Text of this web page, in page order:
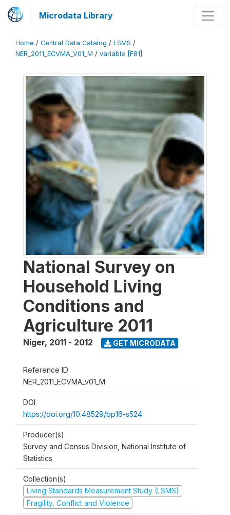
Microdata Library
Home / Central Data Catalog / LSMS /
NER_2011_ECVMA_V01_M / variable [F81]
National Survey on
Household Living
Conditions and
Agriculture 2011
Niger, 2011 - 2012 GET MICRODATA
Reference ID
NER_2011_ECVMA_v01_M
DOI
https://doi.org/10.48529/bp16-s524
Producer(s)
Survey and Census Division, National Institute of
Statistics
Collection(s)
Living Standards Measurement Study (LSMS)
Fragility, Conflict and Violence